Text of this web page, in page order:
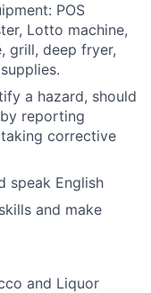
POS
Lotto machine,
grill, deep fryer,
a hazard, should
reporting
corrective
speak English
and make
and Liquor